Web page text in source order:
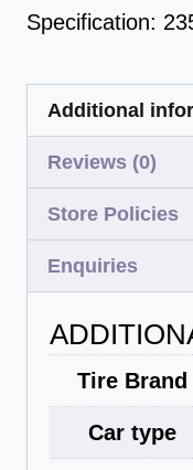
Specification:
Additional
Reviews (0)
Store Policies
Enquiries
Tire Brand
Car type